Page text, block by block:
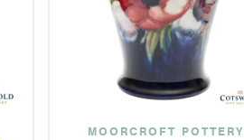
MOORCROFT POTTERY